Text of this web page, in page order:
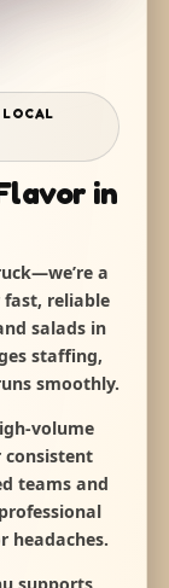
in
a
reliable
salads in
staffing,
smoothly.
volume
consistent
teams and
headaches.